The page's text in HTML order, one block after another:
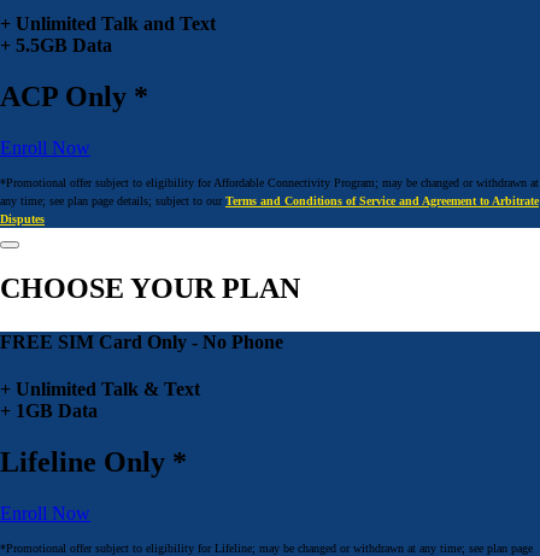
+ Unlimited Talk and Text
+ 5.5GB Data
ACP Only *
Enroll Now
*Promotional offer subject to eligibility for Affordable Connectivity Program; may be changed or withdrawn at
any time; see plan page details; subject to ourTerms and Conditions of Service and Agreement to Arbitrate
Disputes
CHOOSE YOUR PLAN
FREE SIM Card Only - No Phone
+ Unlimited Talk & Text
+ 1GB Data
Lifeline Only *
Enroll Now
*Promotional offer subject to eligibility for Lifeline; may be changed or withdrawn at any time; see plan page